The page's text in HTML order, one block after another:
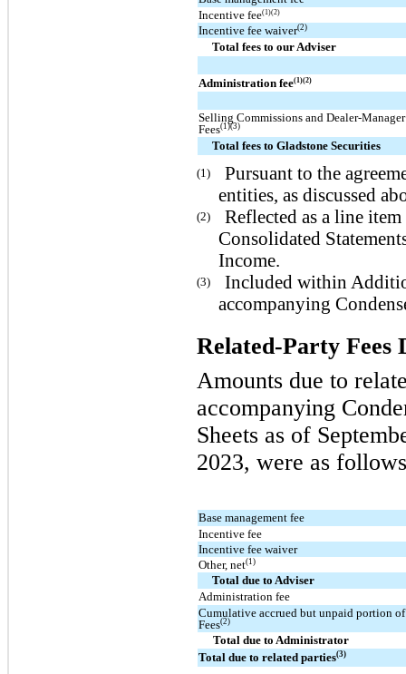
Incentive fee(1)(2)
Incentive fee waiver(2)
Total fees to our Adviser
Administration fee(1)(2)
Selling Commissions and Dealer-Manager
Fees(1)(3)
Total fees to Gladstone Securities
(1)
Pursuant to the
entities, as discussed
(2)
Reflected as a line
Consolidated
Income.
(3)
Included within
accompanying
Related-Party Fees
Amounts due to
accompanying
Sheets as of
2023, were as
Base management fee
Incentive fee
Incentive fee waiver
Other, net(1)
Total due to Adviser
Administration fee
Cumulative accrued but unpaid portion
Fees(2)
Total due to Administrator
Total due to related parties(3)